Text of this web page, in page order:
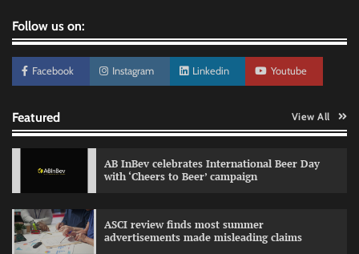
Follow us on:
Facebook Instagram Linkedin Youtube
Featured View All
AB InBev celebrates International Beer Day
with ‘Cheers to Beer’ campaign
ASCI review finds most summer
advertisements made misleading claims